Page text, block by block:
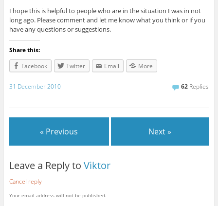
I hope this is helpful to people who are in the situation I was in not
long ago. Please comment and let me know what you think or if you
have any questions or suggestions.
Share this:
Facebook
Twitter Email More
31 December 2010 62 Replies
« Previous Next »
Leave a Reply to Viktor
Cancel reply
Your email address will not be published.